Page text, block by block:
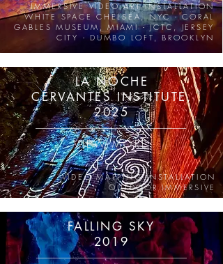
IMMERSIVE VIDEO ART INSTALLATION
WHITE SPACE CHELSEA, NYC - CORAL
GABLES MUSEUM, MIAMI - JCTC, JERSEY
CITY - DUMBO LOFT, BROOKLYN
LA NOCHE
CERVANTES INSTITUTE,
2025
VIEW MORE
VIDEO MAPPING INSTALLATION
OUTDOOR IMMERSIVE
FALLING SKY
2019